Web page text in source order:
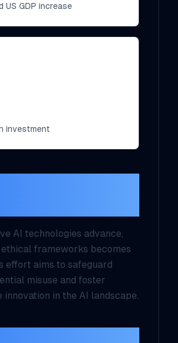
US GDP increase
investment
AI technologies advance,
frameworks becomes
effort aims to safeguard
misuse and foster
innovation in the AI landscape.